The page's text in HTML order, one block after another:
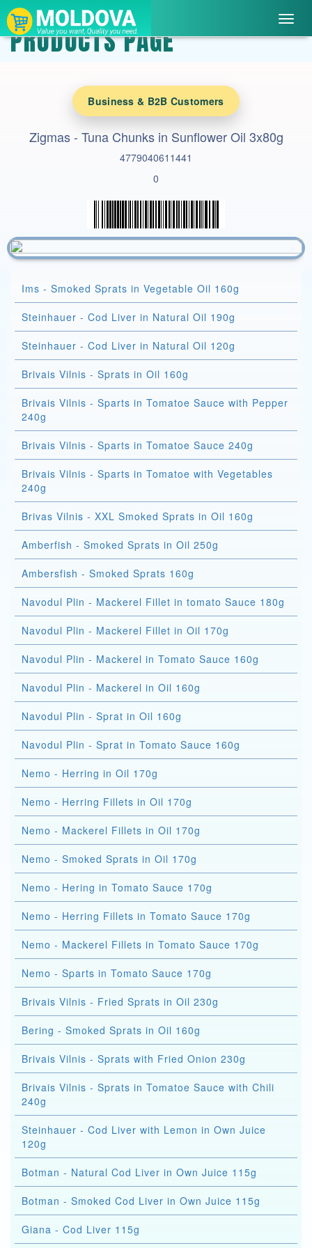
PRODUCTS PAGE
Business & B2B Customers
Zigmas - Tuna Chunks in Sunflower Oil 3x80g
4779040611441
0
Ims - Smoked Sprats in Vegetable Oil 160g
Steinhauer - Cod Liver in Natural Oil 190g
Steinhauer - Cod Liver in Natural Oil 120g
Brivais Vilnis - Sprats in Oil 160g
Brivais Vilnis - Sparts in Tomatoe Sauce with Pepper
240g
Brivais Vilnis - Sparts in Tomatoe Sauce 240g
Brivais Vilnis - Sparts in Tomatoe with Vegetables
240g
Brivas Vilnis - XXL Smoked Sprats in Oil 160g
Amberfish - Smoked Sprats in Oil 250g
Ambersfish - Smoked Sprats 160g
Navodul Plin - Mackerel Fillet in tomato Sauce 180g
Navodul Plin - Mackerel Fillet in Oil 170g
Navodul Plin - Mackerel in Tomato Sauce 160g
Navodul Plin - Mackerel in Oil 160g
Navodul Plin - Sprat in Oil 160g
Navodul Plin - Sprat in Tomato Sauce 160g
Nemo - Herring in Oil 170g
Nemo - Herring Fillets in Oil 170g
Nemo - Mackerel Fillets in Oil 170g
Nemo - Smoked Sprats in Oil 170g
Nemo - Hering in Tomato Sauce 170g
Nemo - Herring Fillets in Tomato Sauce 170g
Nemo - Mackerel Fillets in Tomato Sauce 170g
Nemo - Sparts in Tomato Sauce 170g
Brivais Vilnis - Fried Sprats in Oil 230g
Bering - Smoked Sprats in Oil 160g
Brivais Vilnis - Sprats with Fried Onion 230g
Brivais Vilnis - Sprats in Tomatoe Sauce with Chili
240g
Steinhauer - Cod Liver with Lemon in Own Juice
120g
Botman - Natural Cod Liver in Own Juice 115g
Botman - Smoked Cod Liver in Own Juice 115g
Giana - Cod Liver 115g